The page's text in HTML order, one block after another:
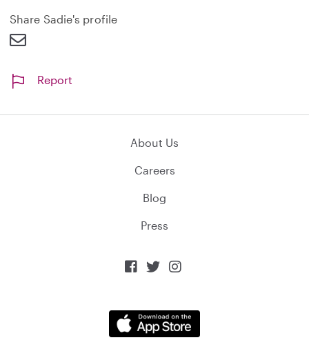
d
Share Sadie's profile
Report
About Us
Careers
Blog
Press
  